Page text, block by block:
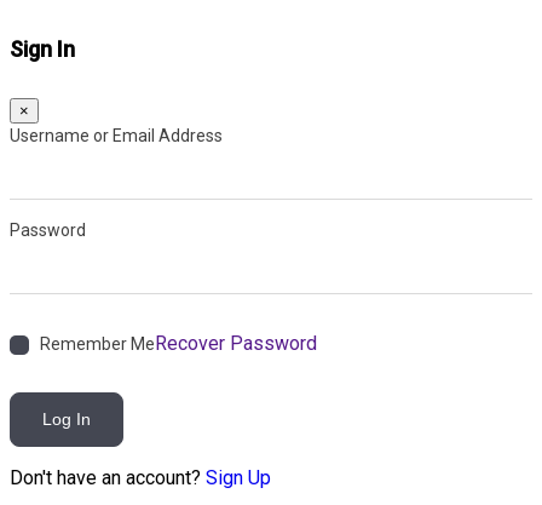
Sign In
×
Username or Email Address
Password
Remember MeRecover Password
Log In
Don't have an account? Sign Up